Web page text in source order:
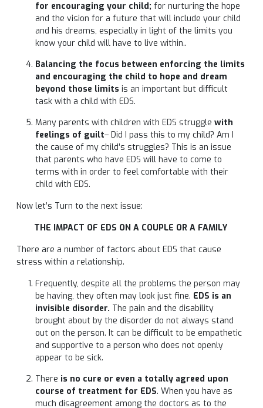
for encouraging your child; for nurturing the hope
and the vision for a future that will include your child
and his dreams, especially in light of the limits you
know your child will have to live within..
Balancing the focus between enforcing the limits
and encouraging the child to hope and dream
beyond those limits is an important but difficult
task with a child with EDS.
Many parents with children with EDS struggle with
feelings of guilt– Did I pass this to my child? Am I
the cause of my child’s struggles? This is an issue
that parents who have EDS will have to come to
terms with in order to feel comfortable with their
child with EDS.
Now let’s Turn to the next issue:
THE IMPACT OF EDS ON A COUPLE OR A FAMILY
There are a number of factors about EDS that cause
stress within a relationship.
Frequently, despite all the problems the person may
be having, they often may look just fine. EDS is an
invisible disorder. The pain and the disability
brought about by the disorder do not always stand
out on the person. It can be difficult to be empathetic
and supportive to a person who does not openly
appear to be sick.
There is no cure or even a totally agreed upon
course of treatment for EDS. When you have as
much disagreement among the doctors as to the